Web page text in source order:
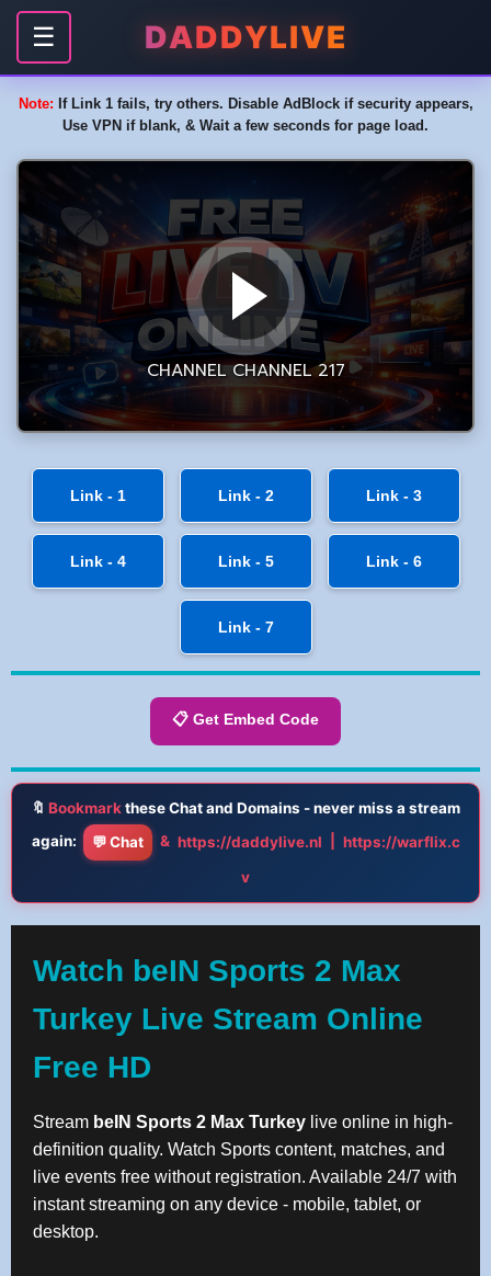
☰ DADDYLIVE
Note: If Link 1 fails, try others. Disable AdBlock if security appears,
Use VPN if blank, & Wait a few seconds for page load.
Link - 1 Link - 2 Link - 3
Link - 4 Link - 5 Link - 6
Link - 7
📋 Get Embed Code
🔖 Bookmarkthese Chat and Domains - never miss a stream
again:
💬 Chat & https://daddylive.nl
https://warflix.c
v
Watch beIN Sports 2 Max
Turkey Live Stream Online
Free HD
Stream beIN Sports 2 Max Turkey live online in high-
definition quality. Watch Sports content, matches, and
live events free without registration. Available 24/7 with
instant streaming on any device - mobile, tablet, or
desktop.